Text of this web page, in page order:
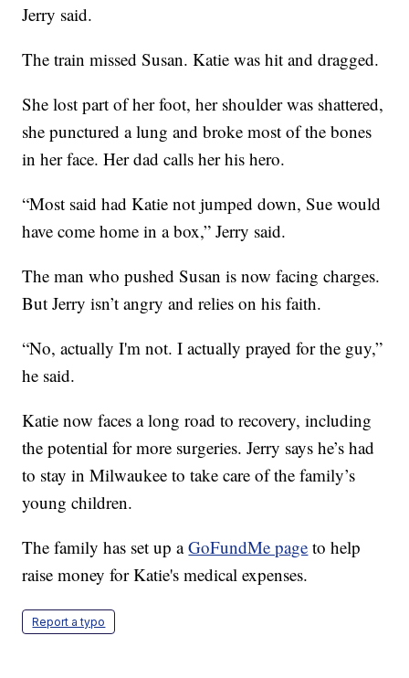
Jerry said.
The train missed Susan. Katie was hit and dragged.
She lost part of her foot, her shoulder was shattered,
she punctured a lung and broke most of the bones
in her face. Her dad calls her his hero.
“Most said had Katie not jumped down, Sue would
have come home in a box,” Jerry said.
The man who pushed Susan is now facing charges.
But Jerry isn’t angry and relies on his faith.
“No, actually I'm not. I actually prayed for the guy,”
he said.
Katie now faces a long road to recovery, including
the potential for more surgeries. Jerry says he’s had
to stay in Milwaukee to take care of the family’s
young children.
The family has set up aGoFundMe page to help
raise money for Katie's medical expenses.
Report a typo